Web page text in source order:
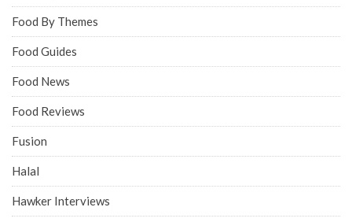
Food By Themes
Food Guides
Food News
Food Reviews
Fusion
Halal
Hawker Interviews